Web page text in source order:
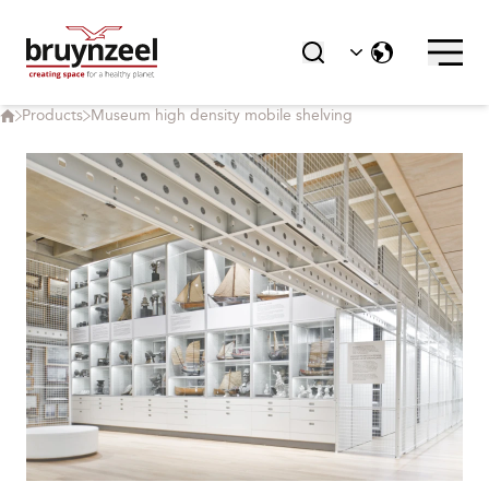
Products Museum high density mobile shelving